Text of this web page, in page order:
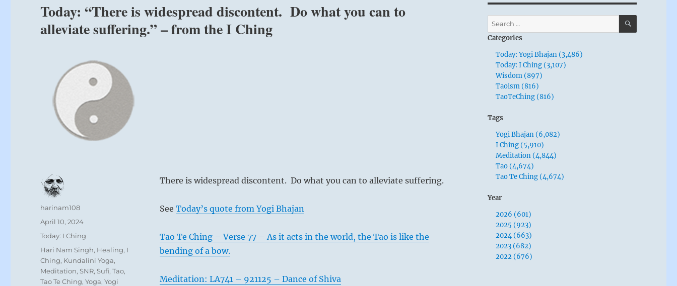
Today: “There is widespread discontent. Do what you can to
alleviate suffering.” – from the I Ching
There is widespread discontent. Do what you can to alleviate suffering.
See Today’s quote from Yogi Bhajan
Tao Te Ching – Verse 77 – As it acts in the world, the Tao is like the
bending of a bow.
Meditation: LA741 – 921125 – Dance of Shiva
Author
harinam108
Posted
April 10, 2024
Categories
Today: I Ching
Tags
Hari Nam Singh, Healing, I
Ching, Kundalini Yoga,
Meditation,SNR,Sufi,Tao,
Tao Te Ching,Yoga,Yogi
Search
for:
SEARCH
Categories
Today: Yogi Bhajan (3,486)
Today: I Ching (3,107)
Wisdom (897)
Taoism (816)
TaoTeChing (816)
Tags
Yogi Bhajan (6,082)
I Ching (5,910)
Meditation (4,844)
Tao (4,674)
Tao Te Ching (4,674)
Year
2026 (601)
2025 (923)
2024 (663)
2023 (682)
2022 (676)